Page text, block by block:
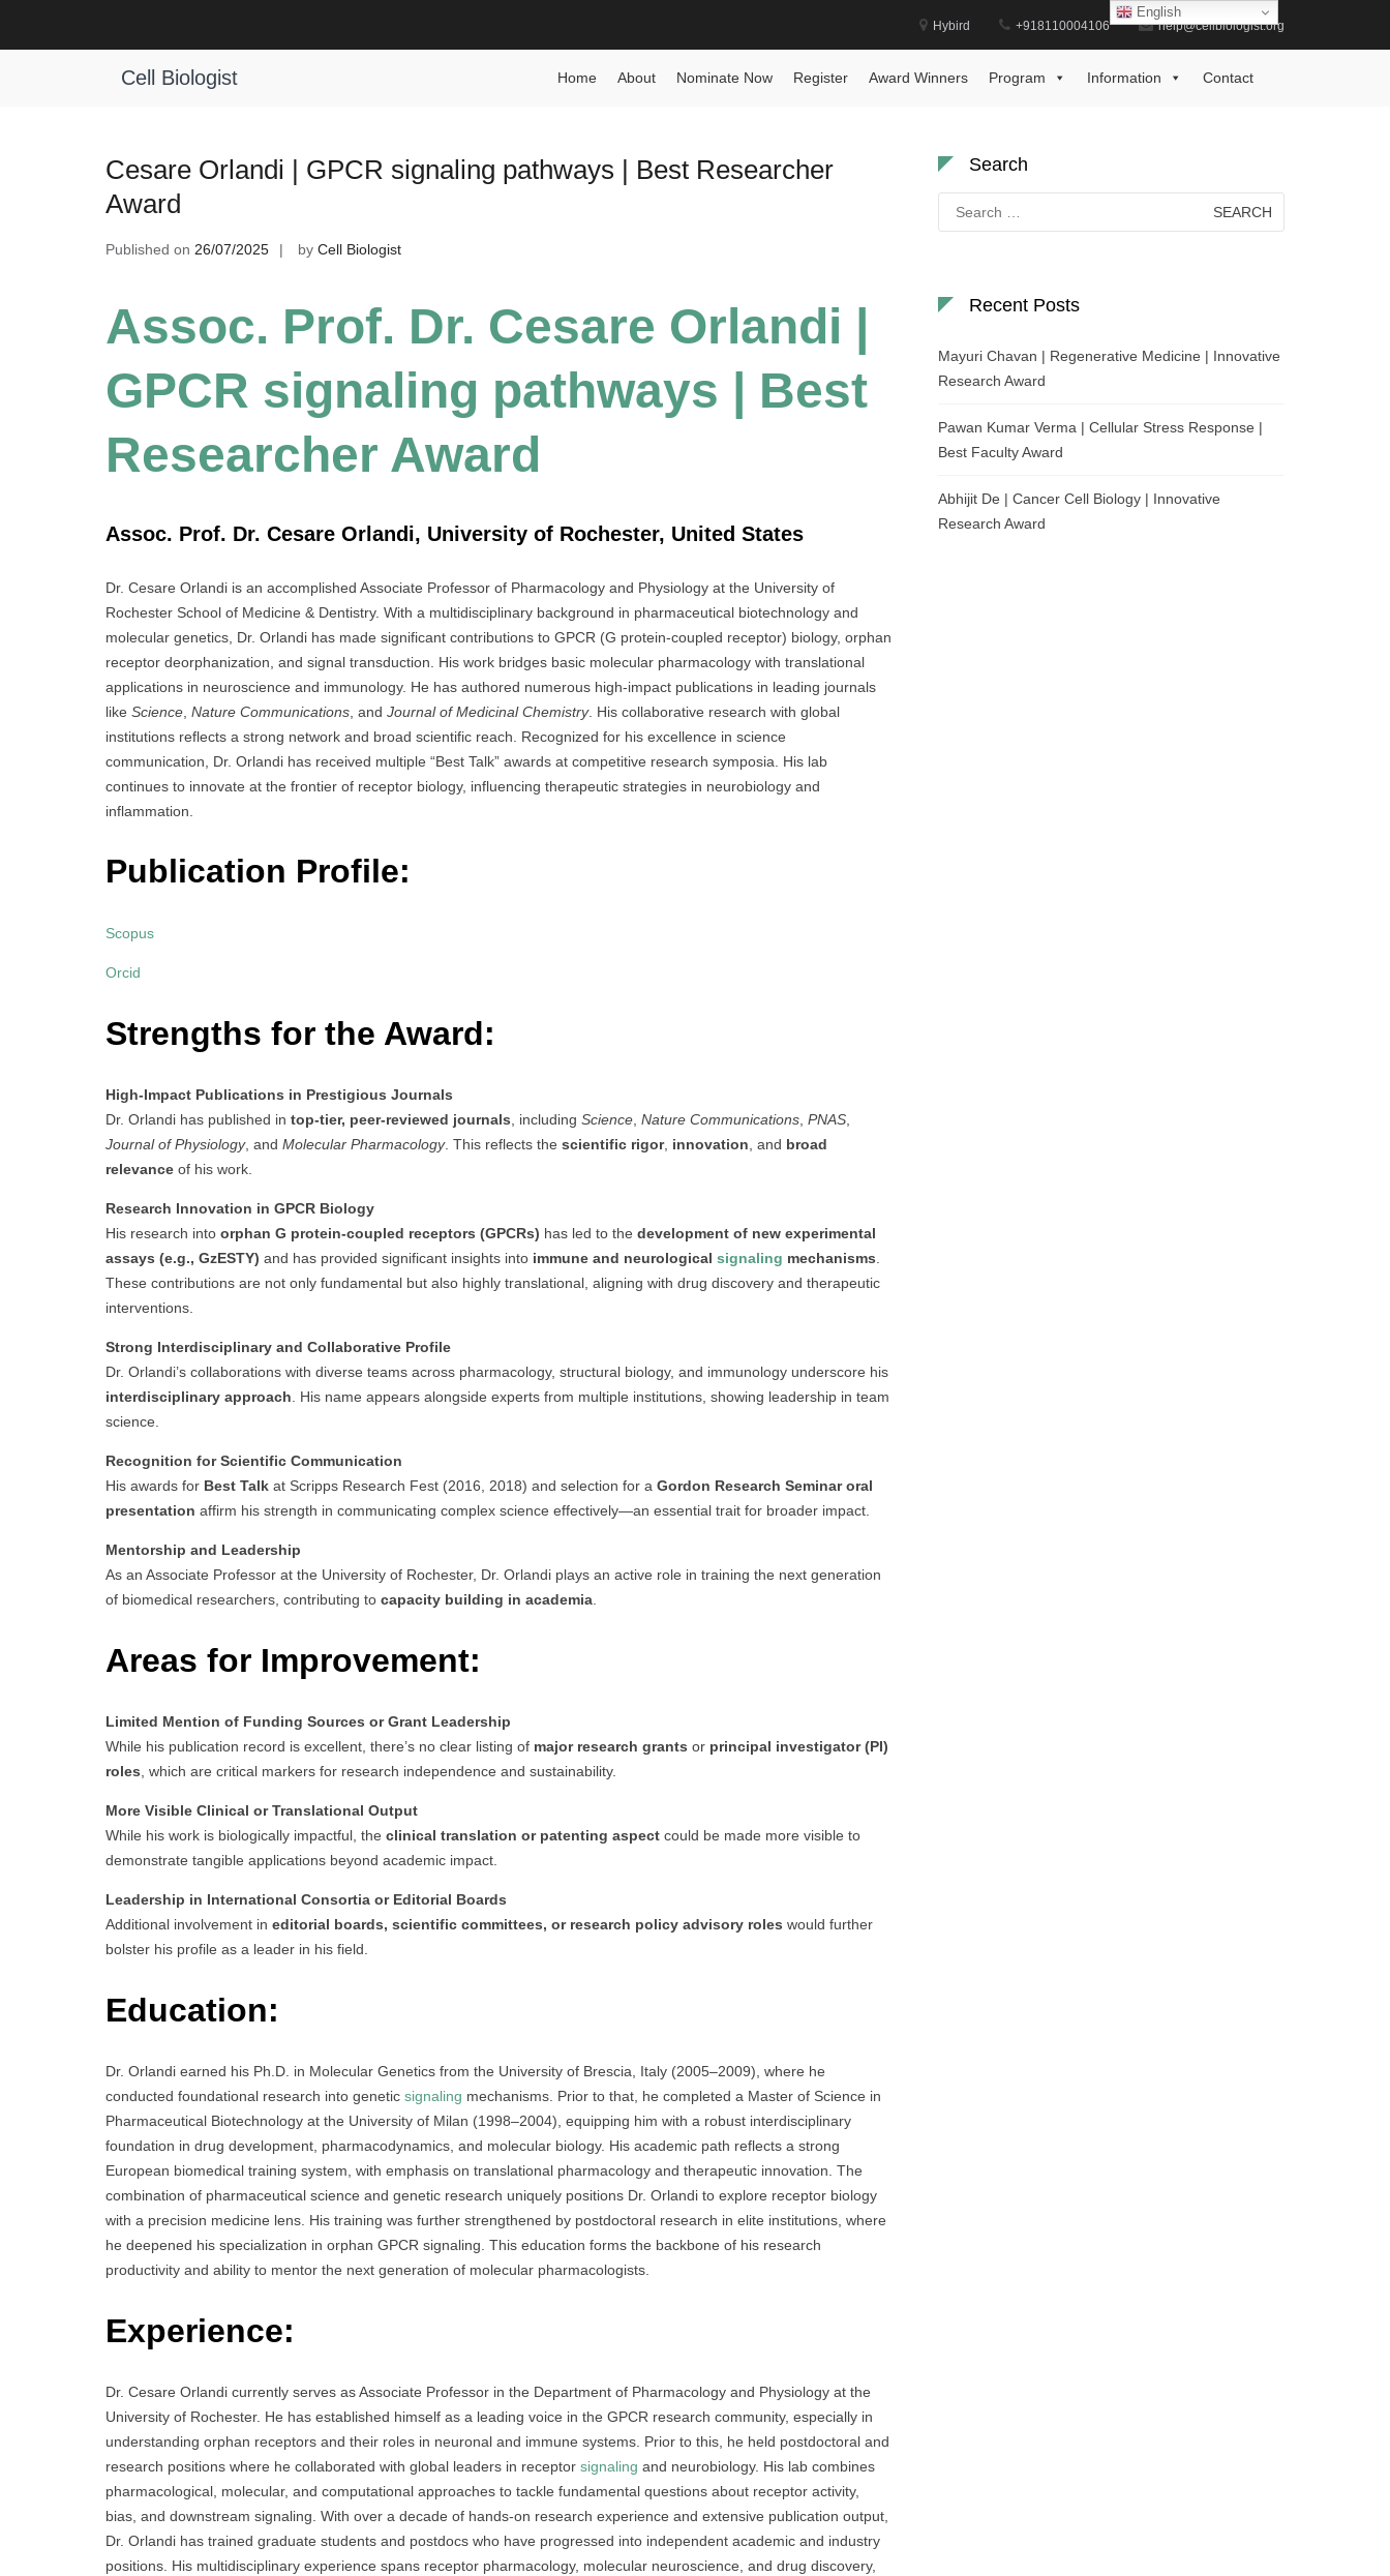
Hybird +918110004106 help@cellbiologist.org
Cell Biologist Home About Nominate Now Register Award Winners Program Information Contact
Tag:GPCR Translational Medicine Award
Cesare Orlandi | GPCR signaling pathways | Best Researcher
Award
Published on 26/07/2025 by Cell Biologist
Assoc. Prof. Dr. Cesare Orlandi |
GPCR signaling pathways | Best
Researcher Award
Assoc. Prof. Dr. Cesare Orlandi, University of Rochester, United States
Dr. Cesare Orlandi is an accomplished Associate Professor of Pharmacology and Physiology at the University of
Rochester School of Medicine & Dentistry. With a multidisciplinary background in pharmaceutical biotechnology and
molecular genetics, Dr. Orlandi has made significant contributions to GPCR (G protein-coupled receptor) biology, orphan
receptor deorphanization, and signal transduction. His work bridges basic molecular pharmacology with translational
applications in neuroscience and immunology. He has authored numerous high-impact publications in leading journals
like Science Nature Communications , and Journal of Medicinal Chemistry. His collaborative research with global
institutions reflects a strong network and broad scientific reach. Recognized for his excellence in science
communication, Dr. Orlandi has received multiple “Best Talk” awards at competitive research symposia. His lab
continues to innovate at the frontier of receptor biology, influencing therapeutic strategies in neurobiology and
inflammation.
Publication Profile:
Scopus
Orcid
Strengths for the Award:
High-Impact Publications in Prestigious Journals
Dr. Orlandi has published in top-tier, peer-reviewed journals , including Science Nature Communications PNAS
Journal of Physiology, and Molecular Pharmacology. This reflects the scientific rigor, innovation , and broad
relevance of his work.
Research Innovation in GPCR Biology
His research into orphan G protein-coupled receptors (GPCRs) has led to the development of new experimental
assays (e.g., GzESTY) and has provided significant insights into immune and neurological signaling mechanisms
These contributions are not only fundamental but also highly translational, aligning with drug discovery and therapeutic
interventions.
Strong Interdisciplinary and Collaborative Profile
Dr. Orlandi’s collaborations with diverse teams across pharmacology, structural biology, and immunology underscore his
interdisciplinary approach . His name appears alongside experts from multiple institutions, showing leadership in team
science.
Recognition for Scientific Communication
His awards for Best Talk at Scripps Research Fest (2016, 2018) and selection for a Gordon Research Seminar oral
presentation affirm his strength in communicating complex science effectively—an essential trait for broader impact.
Mentorship and Leadership
As an Associate Professor at the University of Rochester, Dr. Orlandi plays an active role in training the next generation
of biomedical researchers, contributing to capacity building in academia
Areas for Improvement:
Limited Mention of Funding Sources or Grant Leadership
While his publication record is excellent, there’s no clear listing of major research grants or principal investigator (PI)
roles , which are critical markers for research independence and sustainability.
More Visible Clinical or Translational Output
While his work is biologically impactful, the clinical translation or patenting aspect could be made more visible to
demonstrate tangible applications beyond academic impact.
Leadership in International Consortia or Editorial Boards
Additional involvement in editorial boards, scientific committees, or research policy advisory roles would further
bolster his profile as a leader in his field.
Education:
Dr. Orlandi earned his Ph.D. in Molecular Genetics from the University of Brescia, Italy (2005–2009), where he
conducted foundational research into genetic signaling mechanisms. Prior to that, he completed a Master of Science in
Pharmaceutical Biotechnology at the University of Milan (1998–2004), equipping him with a robust interdisciplinary
foundation in drug development, pharmacodynamics, and molecular biology. His academic path reflects a strong
European biomedical training system, with emphasis on translational pharmacology and therapeutic innovation. The
combination of pharmaceutical science and genetic research uniquely positions Dr. Orlandi to explore receptor biology
with a precision medicine lens. His training was further strengthened by postdoctoral research in elite institutions, where
he deepened his specialization in orphan GPCR signaling. This education forms the backbone of his research
productivity and ability to mentor the next generation of molecular pharmacologists.
Experience:
Dr. Cesare Orlandi currently serves as Associate Professor in the Department of Pharmacology and Physiology at the
University of Rochester. He has established himself as a leading voice in the GPCR research community, especially in
understanding orphan receptors and their roles in neuronal and immune systems. Prior to this, he held postdoctoral and
research positions where he collaborated with global leaders in receptor signaling and neurobiology. His lab combines
pharmacological, molecular, and computational approaches to tackle fundamental questions about receptor activity,
bias, and downstream signaling. With over a decade of hands-on research experience and extensive publication output,
Dr. Orlandi has trained graduate students and postdocs who have progressed into independent academic and industry
positions. His multidisciplinary experience spans receptor pharmacology, molecular neuroscience, and drug discovery,
Search
for:
Recent Posts
Mayuri Chavan | Regenerative Medicine | Innovative
Research Award
Pawan Kumar Verma | Cellular Stress Response |
Best Faculty Award
Abhijit De | Cancer Cell Biology | Innovative
Research Award
English